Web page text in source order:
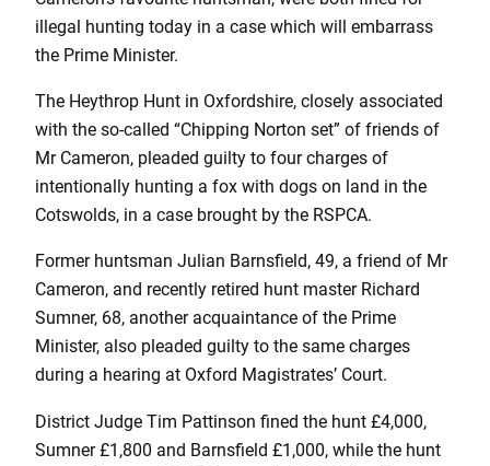
illegal hunting today in a case which will embarrass
the Prime Minister.
The Heythrop Hunt in Oxfordshire, closely associated
with the so-called “Chipping Norton set” of friends of
Mr Cameron, pleaded guilty to four charges of
intentionally hunting a fox with dogs on land in the
Cotswolds, in a case brought by the RSPCA.
Former huntsman Julian Barnsfield, 49, a friend of Mr
Cameron, and recently retired hunt master Richard
Sumner, 68, another acquaintance of the Prime
Minister, also pleaded guilty to the same charges
during a hearing at Oxford Magistrates’ Court.
District Judge Tim Pattinson fined the hunt £4,000,
Sumner £1,800 and Barnsfield £1,000, while the hunt